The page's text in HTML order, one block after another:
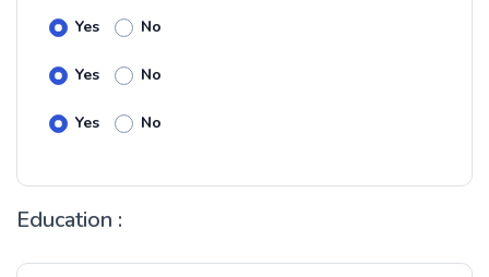
Yes No
Yes No
Yes No
Education :